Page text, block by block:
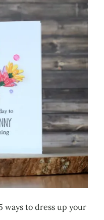
ways to dress up your